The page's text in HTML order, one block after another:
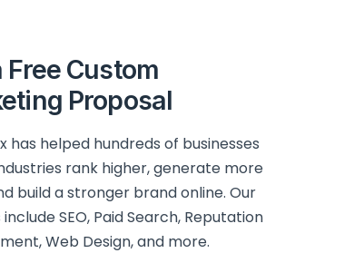
Free Custom
Proposal
has helped hundreds of businesses
rank higher, generate more
build a stronger brand online. Our
SEO, Paid Search, Reputation
Web Design, and more.